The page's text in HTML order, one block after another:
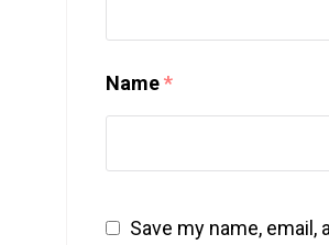
Name*
Save my name,